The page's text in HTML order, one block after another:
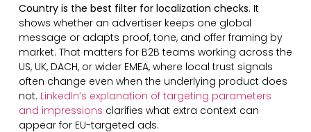
Country is the best filter for localization checks. It
shows whether an advertiser keeps one global
message or adapts proof, tone, and offer framing by
market. That matters for B2B teams working across the
US, UK, DACH, or wider EMEA, where local trust signals
often change even when the underlying product does
not. LinkedIn’s explanation of targeting parameters
and impressions clarifies what extra context can
appear for EU-targeted ads.